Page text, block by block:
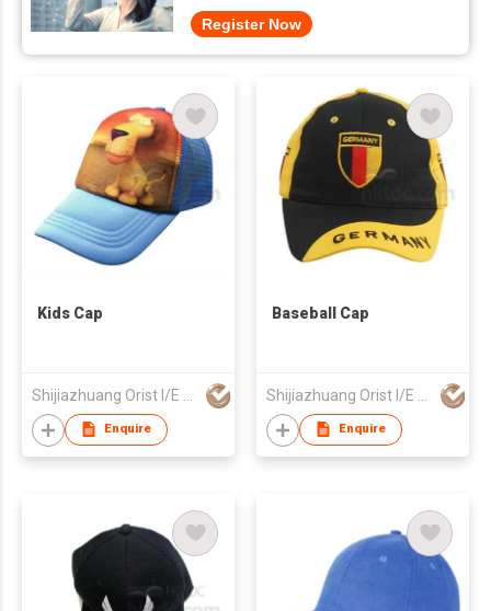
Register Now
Kids Cap
Enquire
Baseball Cap
Enquire